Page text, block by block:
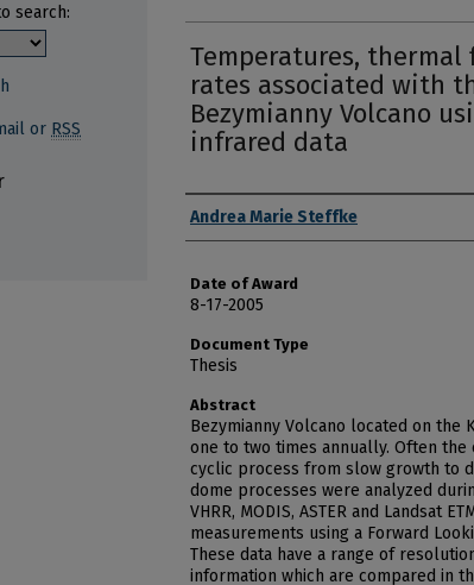
Temperatures, thermal
rates associated with
Bezymianny Volcano
infrared data
Author
Andrea Marie Steffke
Date of Award
8-17-2005
Document Type
Thesis
Abstract
Bezymianny Volcano located on the
one to two times annually. Often
cyclic process from slow growth to
dome processes were analyzed
VHRR, MODIS, ASTER and Landsat
measurements using a Forward
These data have a range of
information which are compared in
search:
or RSS